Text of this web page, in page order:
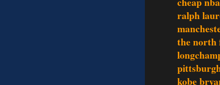
ralph
the north
kobe